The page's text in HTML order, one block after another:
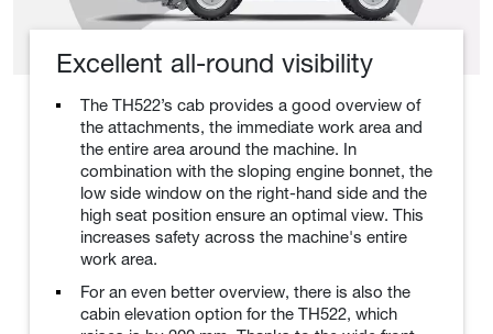
Excellent all-round visibility
The TH522’s cab provides a good overview of
the attachments, the immediate work area and
the entire area around the machine. In
combination with the sloping engine bonnet, the
low side window on the right-hand side and the
high seat position ensure an optimal view. This
increases safety across the machine's entire
work area.
For an even better overview, there is also the
cabin elevation option for the TH522, which